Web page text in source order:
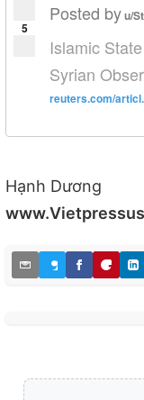
5
Posted byu/
Islamic
Syrian
reuters.com/
Hạnh Dương